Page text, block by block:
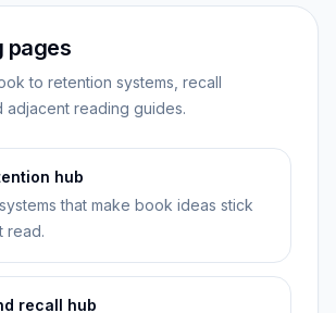
pages
to retention systems, recall
adjacent reading guides.
hub
that make book ideas stick
read.
recall hub